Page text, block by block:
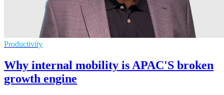
Productivity
Why internal mobility is APAC'S broken
growth engine